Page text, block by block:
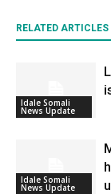
RELATED ARTICLES
Idale Somali
News Update
Idale Somali
News Update